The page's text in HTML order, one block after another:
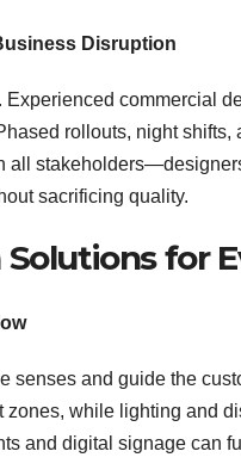
Disruption
commercial
rollouts, night
all
sacrificing quality.
for
senses and guide the
zones, while lighting and
and digital signage can